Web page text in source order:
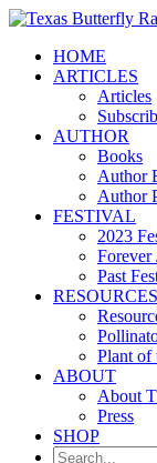
Skip
contentHOME
ARTICLES
Articles
AUTHOR
Books
Author
Author
FESTIVAL
2023
Forever
Past
RESOURCES
Plant of
ABOUT
About
Press
SHOP
Search